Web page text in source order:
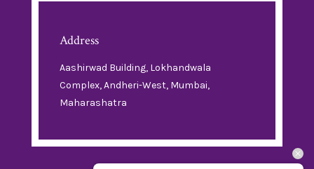
Address
Aashirwad Building, Lokhandwala
Complex, Andheri-West, Mumbai,
Maharashatra